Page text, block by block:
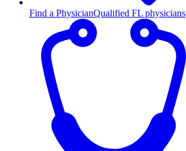
Find a PhysicianQualified FL physicians